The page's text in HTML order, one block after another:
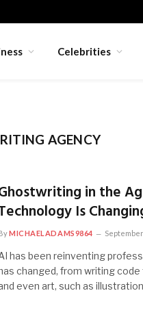
Celebrities
AGENCY
in the
Is
MICHAELADAMS9864
has been reinventing
changed, from writing
even art, such as